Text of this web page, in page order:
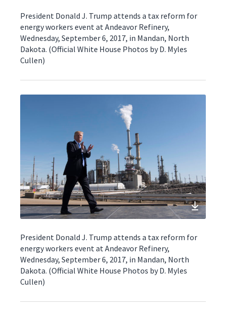
President Donald J. Trump attends a tax reform for
energy workers event at Andeavor Refinery,
Wednesday, September 6, 2017, in Mandan, North
Dakota. (Official White House Photos by D. Myles
Cullen)
President Donald J. Trump attends a tax reform for
energy workers event at Andeavor Refinery,
Wednesday, September 6, 2017, in Mandan, North
Dakota. (Official White House Photos by D. Myles
Cullen)